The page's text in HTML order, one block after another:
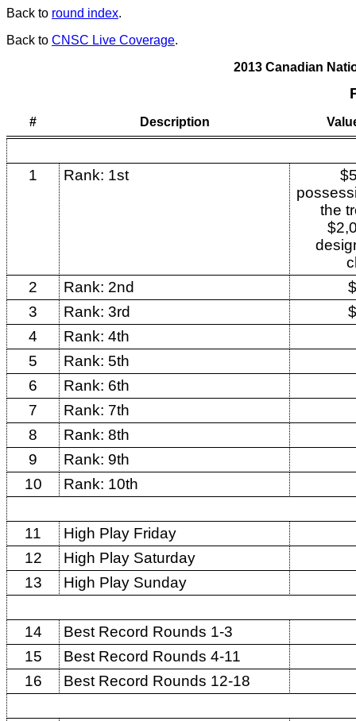
Back to round index.
Back to CNSC Live Coverage.
2013 Canadian
# Description
1 Rank: 1st
the
2
Rank: 2nd
3
Rank: 3rd
4
Rank: 4th
5
Rank: 5th
6
Rank: 6th
7
Rank: 7th
8
Rank: 8th
9
Rank: 9th
10
Rank: 10th
11
High Play Friday
12
High Play Saturday
13
High Play Sunday
14
Best Record Rounds 1-3
15
Best Record Rounds 4-11
16
Best Record Rounds 12-18